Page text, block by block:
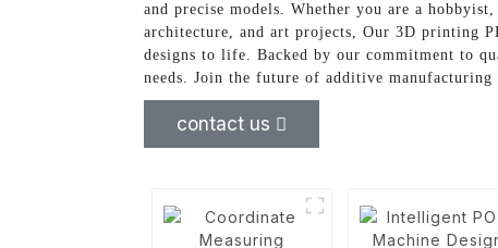
and precise models. Whether you are a
architecture, and art projects, Our 3D printing
designs to life. Backed by our commitment to
needs. Join the future of additive
contact us